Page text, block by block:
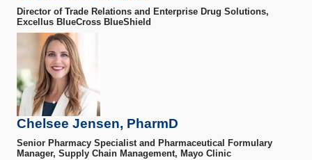
Director of Trade Relations and Enterprise Drug Solutions,
Excellus BlueCross BlueShield
Chelsee Jensen, PharmD
Senior Pharmacy Specialist and Pharmaceutical Formulary
Manager, Supply Chain Management, Mayo Clinic